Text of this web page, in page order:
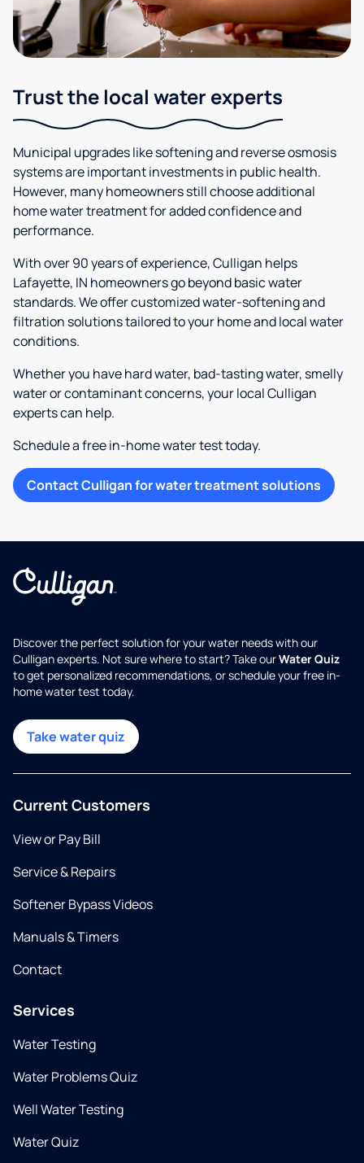
Trust the local water experts
Municipal upgrades like softening and reverse osmosis
systems are important investments in public health.
However, many homeowners still choose additional
home water treatment for added confidence and
performance.
With over 90 years of experience, Culligan helps
Lafayette, IN homeowners go beyond basic water
standards. We offer customized water-softening and
filtration solutions tailored to your home and local water
conditions.
Whether you have hard water, bad-tasting water, smelly
water or contaminant concerns, your local Culligan
experts can help.
Schedule a free in-home water test today.
Contact Culligan for water treatment solutions
Discover the perfect solution for your water needs with our
Culligan experts. Not sure where to start? Take ourWater Quiz
to get personalized recommendations, or schedule your free in-
home water test today.
Take water quiz
Current Customers
View or Pay Bill
Service & Repairs
Softener Bypass Videos
Manuals & Timers
Contact
Services
Water Testing
Water Problems Quiz
Well Water Testing
Water Quiz